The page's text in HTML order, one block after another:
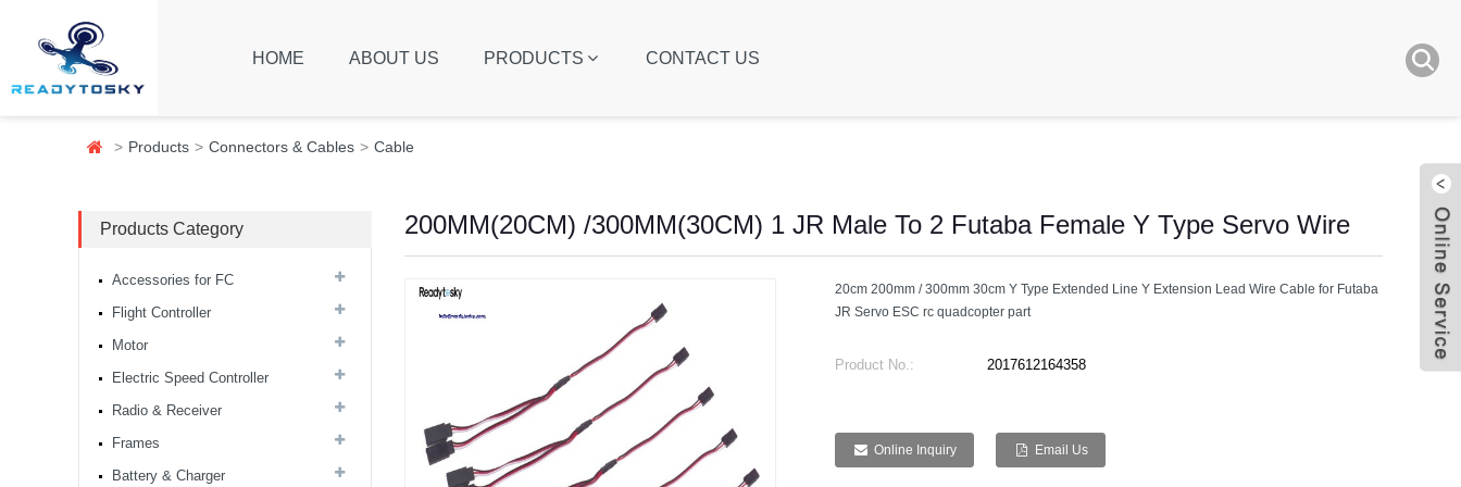
HOME ABOUT US PRODUCTS CONTACT US
Products Connectors & Cables Cable
Products Category
Accessories for FC
Flight Controller
Motor
Electric Speed Controller
Radio & Receiver
Frames
Battery & Charger
8S F7 Flight Controller+3-
8S 100A BLS/AM32 ESC
680mm T8 Carbon Fiber
200MM(20CM) /300MM(30CM) 1 JR Male To 2 Futaba Female Y Type Servo Wire
20cm 200mm / 300mm 30cm Y Type Extended Line Y Extension Lead Wire Cable for Futaba
JR Servo ESC rc quadcopter part
Product No.: 2017612164358
Online Inquiry Email Us